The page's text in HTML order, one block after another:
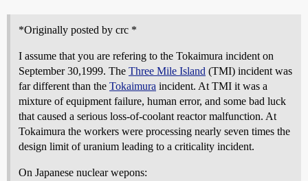
*Originally posted by crc *
I assume that you are refering to the Tokaimura incident on
September 30,1999. The Three Mile Island (TMI) incident was
far different than the Tokaimura incident. At TMI it was a
mixture of equipment failure, human error, and some bad luck
that caused a serious loss-of-coolant reactor malfunction. At
Tokaimura the workers were processing nearly seven times the
design limit of uranium leading to a criticality incident.
On Japanese nuclear wepons: